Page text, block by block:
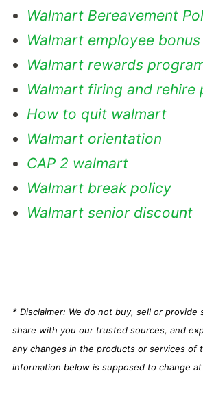
Walmart Bereavement
Walmart employee bonus
Walmart rewards
Walmart firing and rehire
How to quit walmart
Walmart orientation
CAP 2 walmart
Walmart break policy
Walmart senior discount
* Disclaimer: We do not buy, sell or provide
share with you our trusted sources, and
any changes in the products or services of
information below is supposed to change at